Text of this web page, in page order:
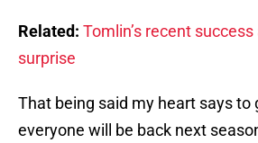
Related: Tomlin’s recent
surprise
That being said my heart says to
everyone will be back next